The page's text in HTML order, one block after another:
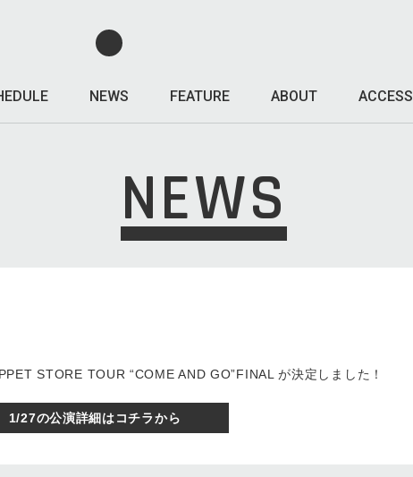
NEWS FEATURE ABOUT ACCESS
NEWS
STORE TOUR “COME AND GO”FINAL が決定しました！
1/27の公演詳細はコチラから